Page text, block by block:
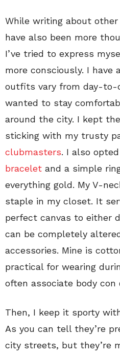
While writing about
have also been more
I’ve tried to express
more consciously. I have
outfits vary from day-to-
wanted to stay
around the city. I kept
sticking with my trusty
clubmasters. I also
bracelet and a simple
everything gold. My V-
staple in my closet. It
perfect canvas to either
can be completely
accessories. Mine is
practical for wearing
often associate body
Then, I keep it sporty
As you can tell they’re
city streets, but they’re